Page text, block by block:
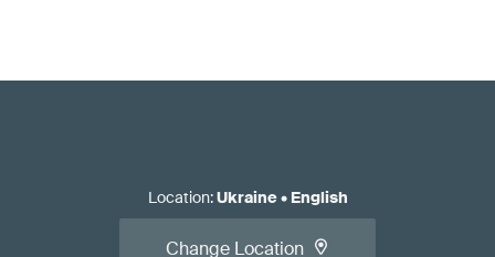
Location:Ukraine• English
Change Location